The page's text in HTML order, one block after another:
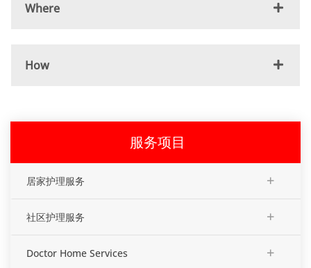
Where
How
服务项目
居家护理服务 +
社区护理服务 +
Doctor Home Services +